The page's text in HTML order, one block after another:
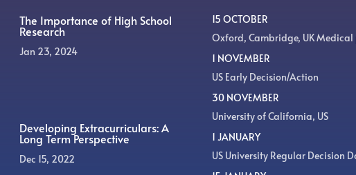
The Importance of High School
Research
Jan 23, 2024
Developing Extracurriculars: A
Long Term Perspective
Dec 15, 2022
15 OCTOBER
Oxford, Cambridge, UK Medical
1 NOVEMBER
US Early Decision/Action
30 NOVEMBER
University of California, US
1 JANUARY
US University Regular Decision